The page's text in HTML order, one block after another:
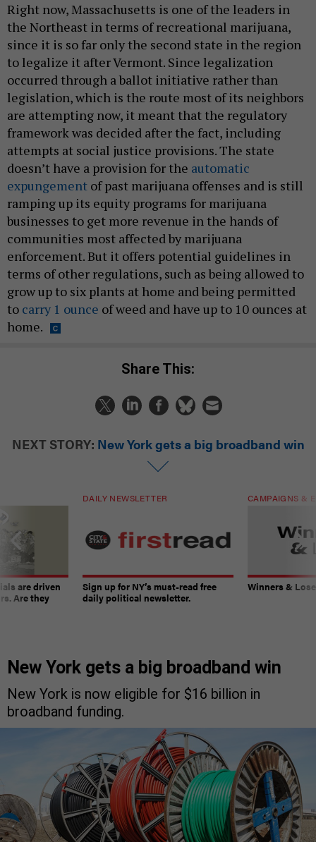
Right now, Massachusetts is one of the leaders in
the Northeast in terms of recreational marijuana,
since it is so far only the second state in the region
to legalize it after Vermont. Since legalization
occurred through a ballot initiative rather than
legislation, which is the route most of its neighbors
are attempting now, it meant that the regulatory
framework was decided after the fact, including
attempts at social justice provisions. The state
doesn’t have a provision for the automatic
expungement of past marijuana offenses and is still
ramping up its equity programs for marijuana
businesses to get more revenue in the hands of
communities most affected by marijuana
enforcement. But it offers potential guidelines in
terms of other regulations, such as being allowed to
grow up to six plants at home and being permitted
to carry 1 ounce of weed and have up to 10 ounces at
home.
Share This:
NEXT STORY: New York gets a big broadband win
are driven
Are they
DAILY NEWSLETTER
Sign up for NY’s must-read free
daily political newsletter.
CAMPAIGNS &
Winners &
New York gets a big broadband win
New York is now eligible for $16 billion in
broadband funding.